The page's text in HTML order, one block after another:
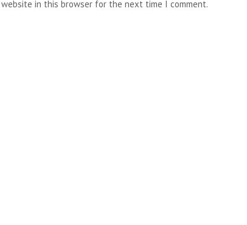
website in this browser for the next time I comment.